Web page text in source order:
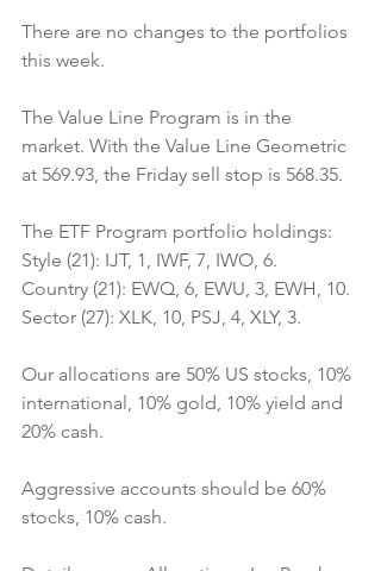
There are no changes to the portfolios
this week.
The Value Line Program is in the
market. With the Value Line Geometric
at 569.93, the Friday sell stop is 568.35.
The ETF Program portfolio holdings:
Style (21): IJT, 1, IWF, 7, IWO, 6.
Country (21): EWQ, 6, EWU, 3, EWH, 10.
Sector (27): XLK, 10, PSJ, 4, XLY, 3.
Our allocations are 50% US stocks, 10%
international, 10% gold, 10% yield and
20% cash.
Aggressive accounts should be 60%
stocks, 10% cash.